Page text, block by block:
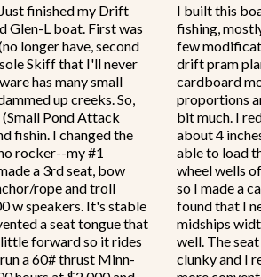
finished my Drift
Glen-L boat. First was
longer have, second
Skiff that I'll never
has many small
up creeks. So,
(Small Pond Attack
fishin. I changed the
rocker--my #1
a 3rd seat, bow
rope and troll
w speakers. It's stable
a seat tongue that
little forward so it rides
a 60# thrust Minn-
I built this
fishing,
few
drift pram
cardboard
proportions
bit much. I
about 4
able to load
wheel wells
so I made a
found that I
midships
well. The
clunky and I